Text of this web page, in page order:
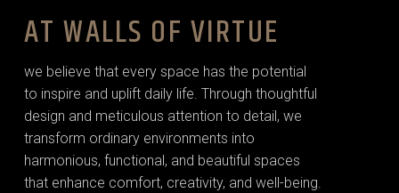
AT WALLS OF VIRTUE
we believe that every space has the potential
to inspire and uplift daily life. Through thoughtful
design and meticulous attention to detail, we
transform ordinary environments into
harmonious, functional, and beautiful spaces
that enhance comfort, creativity, and well-being.